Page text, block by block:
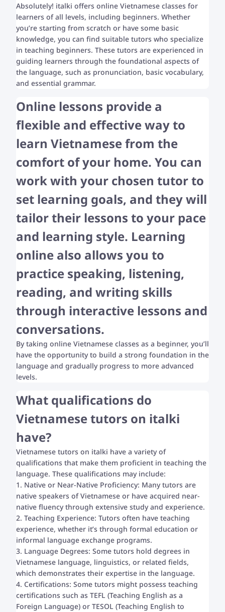
Absolutely! italki offers online Vietnamese classes for
learners of all levels, including beginners. Whether
you’re starting from scratch or have some basic
knowledge, you can find suitable tutors who specialize
in teaching beginners. These tutors are experienced in
guiding learners through the foundational aspects of
the language, such as pronunciation, basic vocabulary,
and essential grammar.
Online lessons provide a
flexible and effective way to
learn Vietnamese from the
comfort of your home. You can
work with your chosen tutor to
set learning goals, and they will
tailor their lessons to your pace
and learning style. Learning
online also allows you to
practice speaking, listening,
reading, and writing skills
through interactive lessons and
conversations.
By taking online Vietnamese classes as a beginner, you’ll
have the opportunity to build a strong foundation in the
language and gradually progress to more advanced
levels.
What qualifications do
Vietnamese tutors on italki
have?
Vietnamese tutors on italki have a variety of
qualifications that make them proficient in teaching the
language. These qualifications may include:
1. Native or Near-Native Proficiency: Many tutors are
native speakers of Vietnamese or have acquired near-
native fluency through extensive study and experience.
2. Teaching Experience: Tutors often have teaching
experience, whether it’s through formal education or
informal language exchange programs.
3. Language Degrees: Some tutors hold degrees in
Vietnamese language, linguistics, or related fields,
which demonstrates their expertise in the language.
4. Certifications: Some tutors might possess teaching
certifications such as TEFL (Teaching English as a
Foreign Language) or TESOL (Teaching English to